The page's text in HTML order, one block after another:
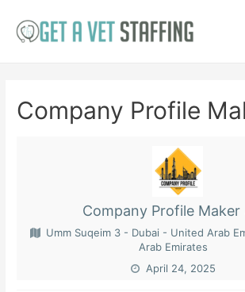
Company Profile
Company Profile Maker
Umm Suqeim 3 - Dubai - United Arab
Arab Emirates
April 24, 2025